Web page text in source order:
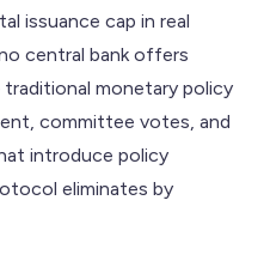
issuance cap in real
no central bank offers
monetary policy
committee votes, and
introduce policy
eliminates by